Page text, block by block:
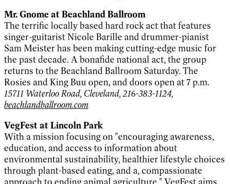
Mr. Gnome at Beachland Ballroom
The terrific locally based hard rock act that features
singer-guitarist Nicole Barille and drummer-pianist
Sam Meister has been making cutting-edge music for
the past decade. A bonafide national act, the group
returns to the Beachland Ballroom Saturday. The
Rosies and King Buu open, and doors open at 7 p.m.
15711 Waterloo Road, Cleveland, 216-383-1124,
beachlandballroom.com
VegFest at Lincoln Park
With a mission focusing on "encouraging awareness,
education, and access to information about
environmental sustainability, healthier lifestyle choices
through plant-based eating, and a, compassionate
approach to ending animal agriculture," VegFest aims